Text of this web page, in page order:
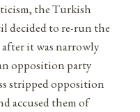
the Turkish
decided to re-run the
it was narrowly
opposition party
stripped opposition
accused them of